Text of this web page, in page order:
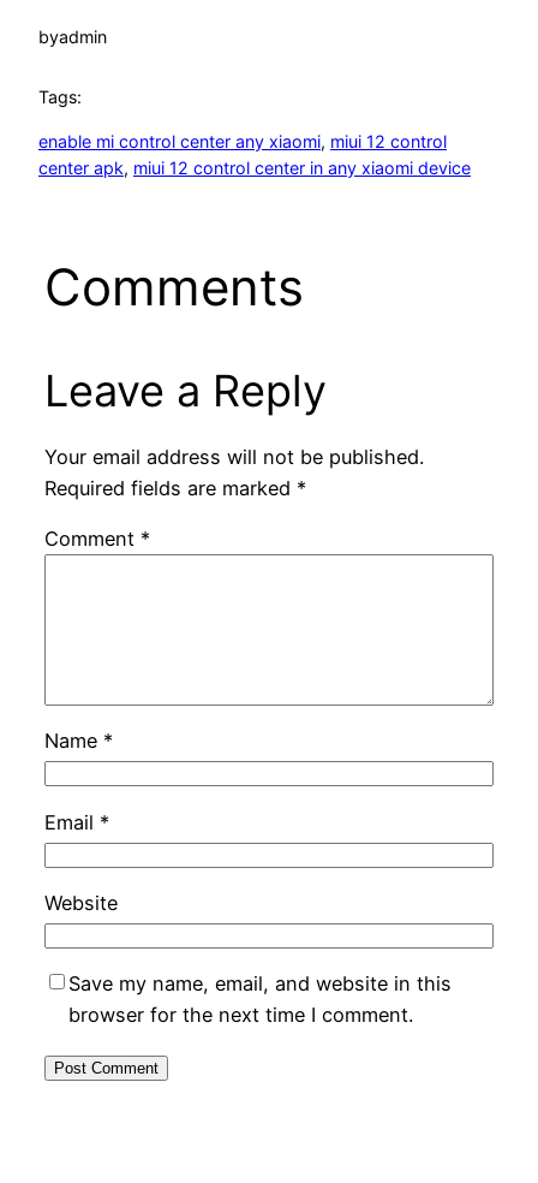
byadmin
Tags:
enable mi control center any xiaomi, miui 12 control
center apk, miui 12 control center in any xiaomi device
Comments
Leave a Reply
Your email address will not be published.
Required fields are marked *
Comment *
Name *
Email *
Website
Save my name, email, and website in this
browser for the next time I comment.